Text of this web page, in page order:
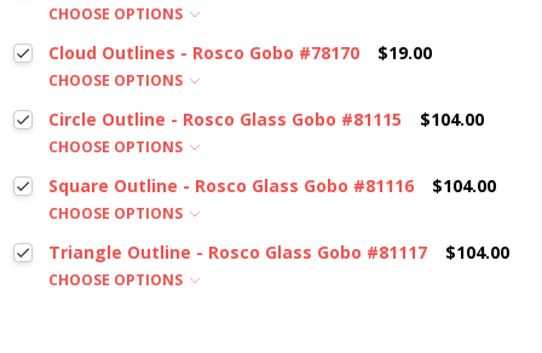
CHOOSE OPTIONS
Cloud Outlines - Rosco Gobo #78170 $19.00
CHOOSE OPTIONS
Circle Outline - Rosco Glass Gobo #81115 $104.00
CHOOSE OPTIONS
Square Outline - Rosco Glass Gobo #81116 $104.00
CHOOSE OPTIONS
Triangle Outline - Rosco Glass Gobo #81117 $104.00
CHOOSE OPTIONS